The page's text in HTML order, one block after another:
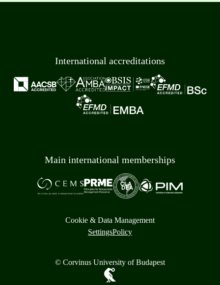
International accreditations
Main international memberships
Cookie & Data Management
SettingsPolicy
© Corvinus University of Budapest